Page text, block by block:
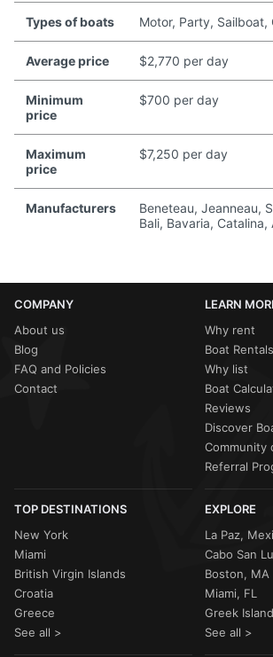
Types of boats Motor, Party, Sailboat,
Average price $2,770 per day
Minimum
price
$700 per day
Maximum
price
$7,250 per day
Manufacturers
Beneteau, Jeanneau,
Bali, Bavaria, Catalina,
COMPANY
About us
Blog
FAQ and Policies
Contact
LEARN
Why rent
Boat Rentals
Why list
Boat
Reviews
Discover
Community
Referral
TOP DESTINATIONS
New York
Miami
British Virgin Islands
Croatia
Greece
See all >
EXPLORE
La Paz,
Cabo San
Boston, MA
Miami, FL
Greek
See all >